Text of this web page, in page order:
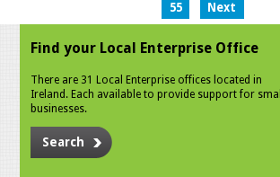
55
Next
Find your Local Enterprise Office
There are 31 Local Enterprise offices located in
Ireland. Each available to provide support for small
businesses.
Search